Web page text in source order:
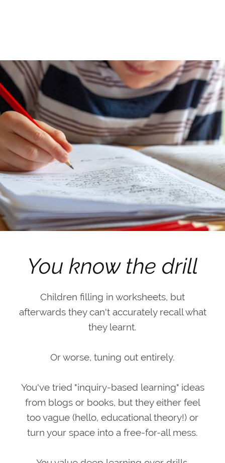
You know the drill
Children filling in worksheets, but
afterwards they can't accurately recall what
they learnt.
Or worse, tuning out entirely.
You've tried "inquiry-based learning" ideas
from blogs or books, but they either feel
too vague (hello, educational theory!) or
turn your space into a free-for-all mess.